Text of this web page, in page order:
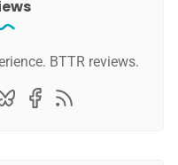
BTTR reviews.